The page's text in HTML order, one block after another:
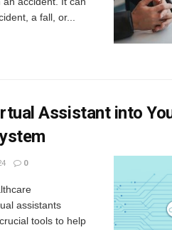
a fall, or...
Assistant into
0
assistants
tools to help